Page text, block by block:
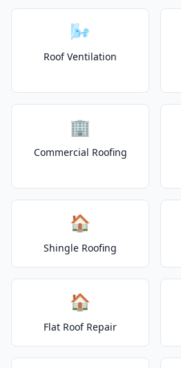
🌬️
Roof Ventilation
🏢
Commercial Roofing
🏠
Shingle Roofing
🏠
Flat Roof Repair